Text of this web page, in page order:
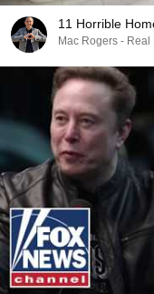
11 Horrible
Mac Rogers - Real